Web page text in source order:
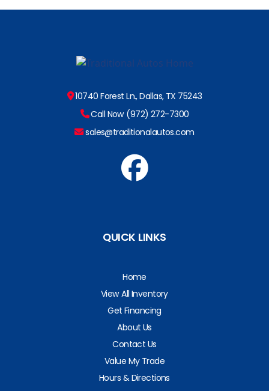
10740 Forest Ln., Dallas, TX 75243
Call Now (972) 272-7300
sales@traditionalautos.com
QUICK LINKS
Home
View All Inventory
Get Financing
About Us
Contact Us
Value My Trade
Hours & Directions